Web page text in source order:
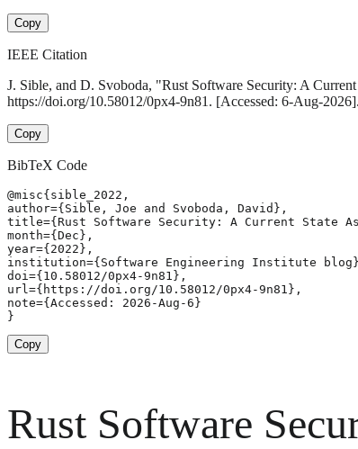
Copy
IEEE Citation
J. Sible, and D. Svoboda, "Rust Software Security: A Current
https://doi.org/10.58012/0px4-9n81. [Accessed: 6-Aug-2026].
Copy
BibTeX Code
@misc{sible_2022,
author={Sible, Joe and Svoboda, David},
title={Rust Software Security: A Current State
month={Dec},
year={2022},
institution={Software Engineering Institute
doi={10.58012/0px4-9n81},
url={https://doi.org/10.58012/0px4-9n81},
note={Accessed: 2026-Aug-6}
}
Copy
Rust Software